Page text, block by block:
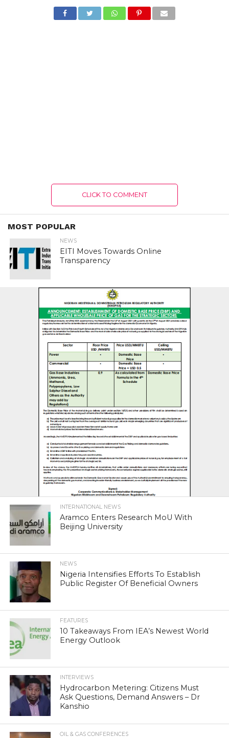
CLICK TO COMMENT
MOST POPULAR
NEWS
EITI Moves Towards Online
Transparency
INTERNATIONAL NEWS
Aramco Enters Research MoU With
Beijing University
NEWS
Nigeria Intensifies Efforts To Establish
Public Register Of Beneficial Owners
FEATURES
10 Takeaways From IEA’s Newest World
Energy Outlook
INTERVIEWS
Hydrocarbon Metering: Citizens Must
Ask Questions, Demand Answers – Dr
Kanshio
OIL & GAS CONFERENCES